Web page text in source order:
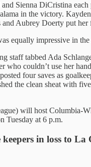
Sienna DiCristina each
in the victory.
and Aubrey Doerty put her
equally impressive in
staff tabbed Ada
who couldn’t use her
four saves as
the clean sheat with
will host Columbia-
Tuesday at 6 p.m.
in loss to La